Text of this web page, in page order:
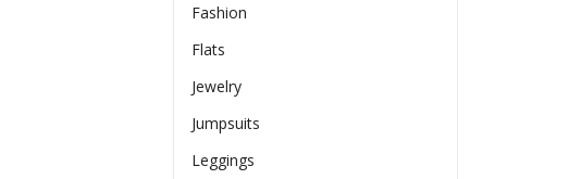
Fashion
Flats
Jewelry
Jumpsuits
Leggings